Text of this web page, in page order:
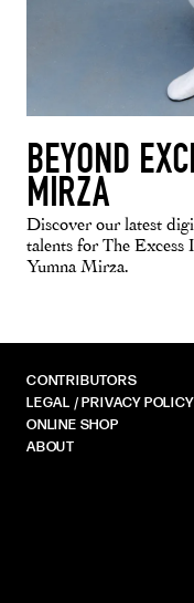
BEYOND
MIRZA
Discover our latest
talents for The
Yumna Mirza.
CONTRIBUTORS
LEGAL / PRIVACY POLICY
ONLINE SHOP
ABOUT